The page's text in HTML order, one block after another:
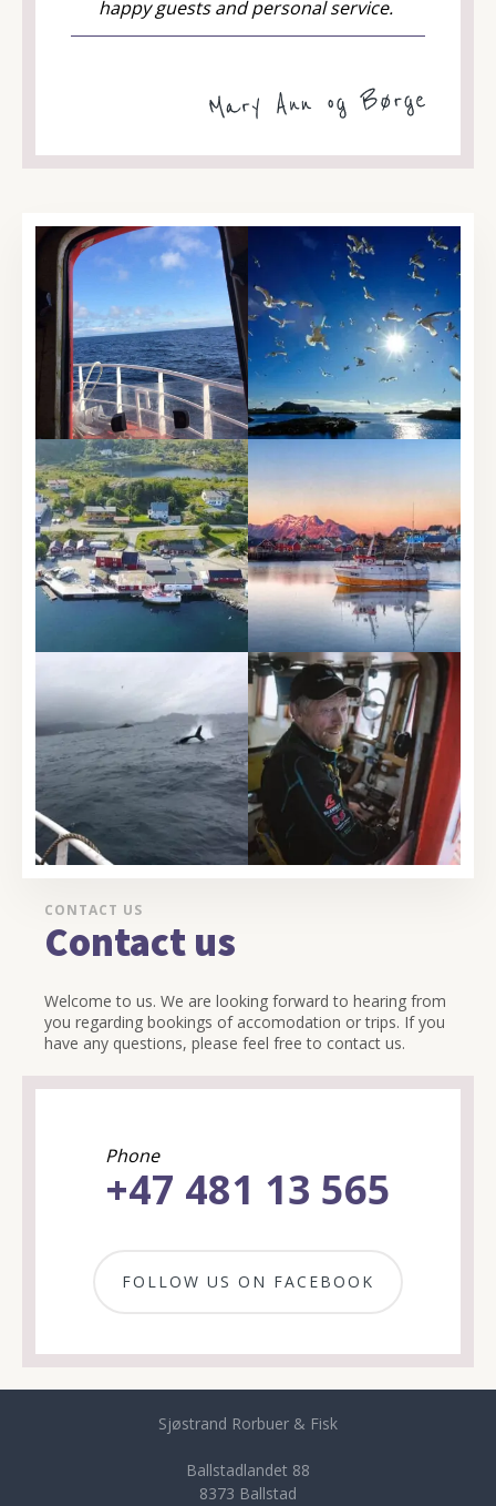
happy guests and personal service.
CONTACT US
Contact us
Welcome to us. We are looking forward to hearing from
you regarding bookings of accomodation or trips. If you
have any questions, please feel free to contact us.
Phone
+47 481 13 565
FOLLOW US ON FACEBOOK
Sjøstrand Rorbuer & Fisk
Ballstadlandet 88
8373 Ballstad